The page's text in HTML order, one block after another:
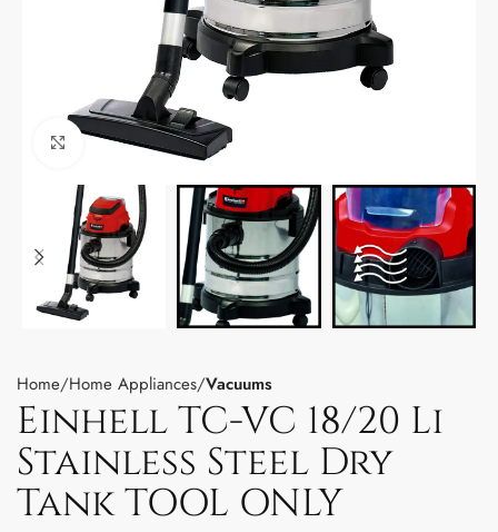
Click to enlarge
Home Home Appliances Vacuums
Einhell TC-VC 18/20 Li
Stainless Steel Dry
Tank TOOL ONLY